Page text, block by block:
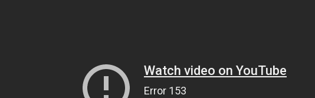
Watch video on YouTube
Error 153